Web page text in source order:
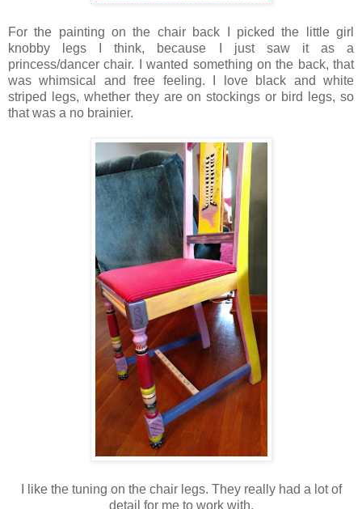
For the painting on the chair back I picked the little girl
knobby legs I think, because I just saw it as a
princess/dancer chair. I wanted something on the back, that
was whimsical and free feeling. I love black and white
striped legs, whether they are on stockings or bird legs, so
that was a no brainier.
I like the tuning on the chair legs. They really had a lot of
detail for me to work with.